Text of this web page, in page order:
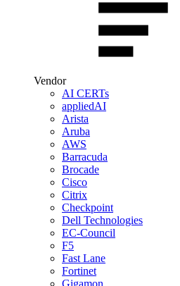
Vendor
AI CERTs
appliedAI
Arista
Aruba
AWS
Barracuda
Brocade
Cisco
Citrix
Checkpoint
Dell Technologies
EC-Council
F5
Fast Lane
Fortinet
Gigamon